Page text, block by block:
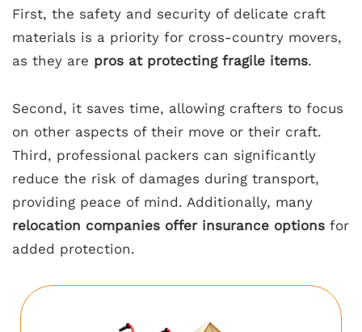
First, the safety and security of delicate craft
materials is a priority for cross-country movers,
as they are pros at protecting fragile items.
Second, it saves time, allowing crafters to focus
on other aspects of their move or their craft.
Third, professional packers can significantly
reduce the risk of damages during transport,
providing peace of mind. Additionally, many
relocation companies offer insurance options for
added protection.